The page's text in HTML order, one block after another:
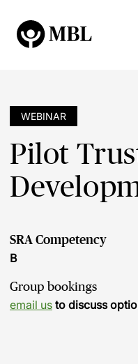
WEBINAR
Pilot
SRA Competency
B
Group bookings
email us to discuss